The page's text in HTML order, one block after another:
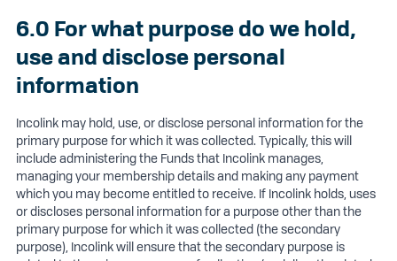
6.0 For what purpose do we hold,
use and disclose personal
information
Incolink may hold, use, or disclose personal information for the
primary purpose for which it was collected. Typically, this will
include administering the Funds that Incolink manages,
managing your membership details and making any payment
which you may become entitled to receive. If Incolink holds, uses
or discloses personal information for a purpose other than the
primary purpose for which it was collected (the secondary
purpose), Incolink will ensure that the secondary purpose is